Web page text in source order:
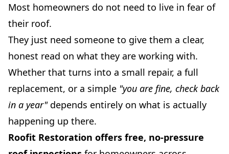
Most homeowners do not need to live in fear of
their roof.
They just need someone to give them a clear,
honest read on what they are working with.
Whether that turns into a small repair, a full
replacement, or a simple "you are fine, check back
in a year"depends entirely on what is actually
happening up there.
Roofit Restoration offers free, no-pressure